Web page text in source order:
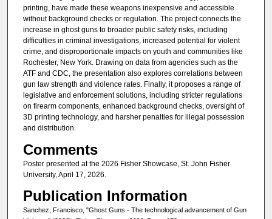
printing, have made these weapons inexpensive and accessible
without background checks or regulation. The project connects the
increase in ghost guns to broader public safety risks, including
difficulties in criminal investigations, increased potential for violent
crime, and disproportionate impacts on youth and communities like
Rochester, New York. Drawing on data from agencies such as the
ATF and CDC, the presentation also explores correlations between
gun law strength and violence rates. Finally, it proposes a range of
legislative and enforcement solutions, including stricter regulations
on firearm components, enhanced background checks, oversight of
3D printing technology, and harsher penalties for illegal possession
and distribution.
Comments
Poster presented at the 2026 Fisher Showcase, St. John Fisher
University, April 17, 2026.
Publication Information
Sanchez, Francisco, "Ghost Guns - The technological advancement of Gun